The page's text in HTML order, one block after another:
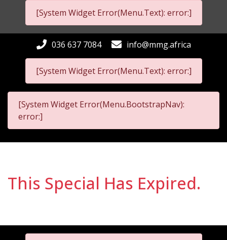
[System Widget Error(Menu.Text): error:]
[System Widget Error(Menu.Text): error:]
036 637 7084 info@mmg.africa
[System Widget Error(Menu.BootstrapNav):
error:]
This Special Has Expired.